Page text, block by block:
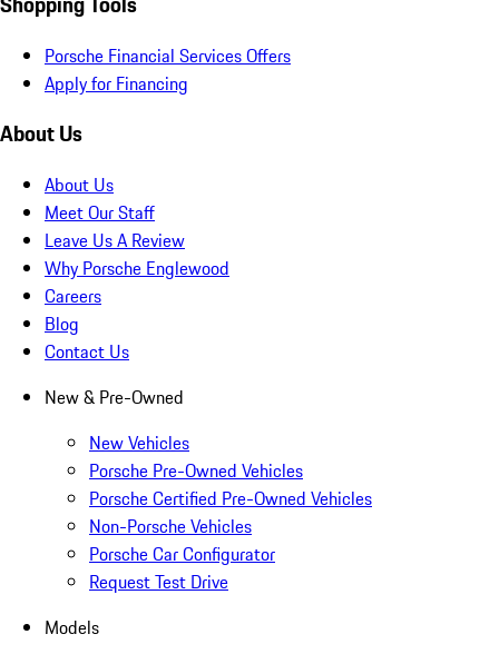
Porsche Financial Services Offers
Apply for Financing
About Us
About Us
Meet Our Staff
Leave Us A Review
Why Porsche Englewood
Careers
Blog
Contact Us
New & Pre-Owned
New Vehicles
Porsche Pre-Owned Vehicles
Porsche Certified Pre-Owned Vehicles
Non-Porsche Vehicles
Porsche Car Configurator
Request Test Drive
Models